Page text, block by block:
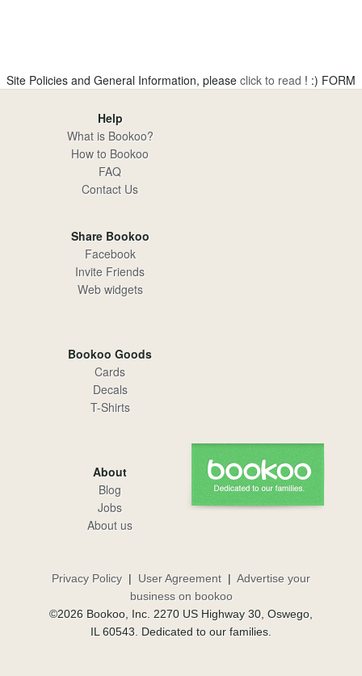
Site Policies and General Information, please click to read ! :)
Help
What is Bookoo?
How to Bookoo
FAQ
Contact Us
Share Bookoo
Facebook
Invite Friends
Web widgets
Bookoo Goods
Cards
Decals
T-Shirts
About
Blog
Jobs
About us
Privacy Policy | User Agreement | Advertise your
business on bookoo
©2026 Bookoo, Inc. 2270 US Highway 30, Oswego,
IL 60543. Dedicated to our families.
FORM